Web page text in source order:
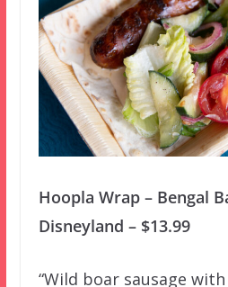
Hoopla Wrap – Bengal
Disneyland – $13.99
“Wild boar sausage